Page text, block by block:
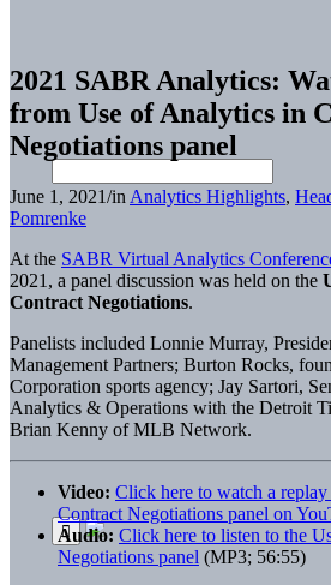
2021 SABR Analytics:
from Use of Analytics in
Negotiations panel
June 1, 2021/in Analytics Highlights,
Pomrenke
At the SABR Virtual Analytics
2021, a panel discussion was held on the
Contract Negotiations.
Panelists included Lonnie Murray,
Management Partners; Burton Rocks,
Corporation sports agency; Jay Sartori,
Analytics & Operations with the Detroit
Brian Kenny of MLB Network.
Video: Click here to watch a
Contract Negotiations panel on
Audio: Click here to listen to the
Negotiations panel (MP3; 56:55)